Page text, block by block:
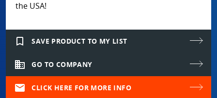
the USA!
bookmark_border SAVE PRODUCT TO MY LIST
domain GO TO COMPANY
mail CLICK HERE FOR MORE INFO